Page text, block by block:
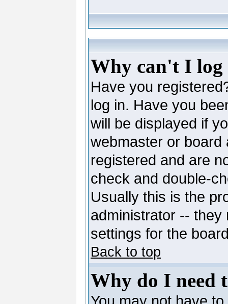
Why can't I log
Have you
log in. Have you
will be displayed if
webmaster or board
registered and are
check and double-
Usually this is the
administrator --
settings for the
Back to top
Why do I need